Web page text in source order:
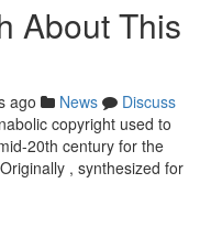
About This
ago News
Discuss
copyright used to
20th century for the
, synthesized for